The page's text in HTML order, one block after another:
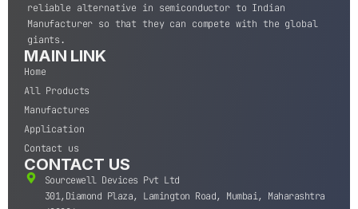
reliable alternative in semiconductor to Indian
Manufacturer so that they can compete with the global
giants.
MAIN LINK
Home
All Products
Manufactures
Application
Contact us
CONTACT US
Sourcewell Devices Pvt Ltd
301,Diamond Plaza, Lamington Road, Mumbai, Maharashtra